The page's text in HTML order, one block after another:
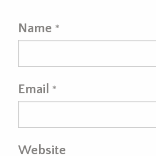
Name *
Email *
Website